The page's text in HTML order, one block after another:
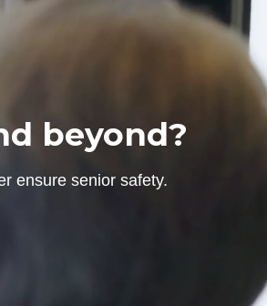
beyond?
ensure senior safety.